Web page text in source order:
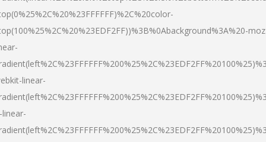
linear-